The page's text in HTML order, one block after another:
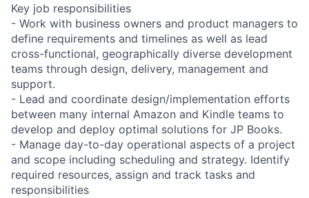
Key job responsibilities
- Work with business owners and product managers to
define requirements and timelines as well as lead
cross-functional, geographically diverse development
teams through design, delivery, management and
support.
- Lead and coordinate design/implementation efforts
between many internal Amazon and Kindle teams to
develop and deploy optimal solutions for JP Books.
- Manage day-to-day operational aspects of a project
and scope including scheduling and strategy. Identify
required resources, assign and track tasks and
responsibilities